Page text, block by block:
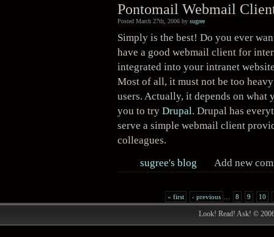
Pontomail Webmail
Posted March 27th, 2006 bysugree
Simply is the best! Do you ever
have a good webmail client for
integrated into your intranet
Most of all, it must not be too
users. Actually, it depends on what
you to tryDrupal. Drupal has
serve a simple webmail client
colleagues.
sugree's blog
Add new
« first ‹ previous 8 9 10
Look! Read! Ask! ©